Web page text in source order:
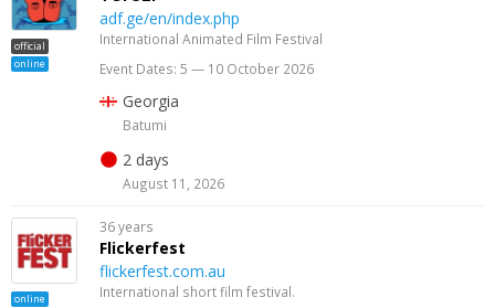
official
online
adf.ge/en/index.php
International Animated Film Festival
Event Dates: 5 — 10 October 2026
Georgia
Batumi
2 days
August 11, 2026
online
36 years
Flickerfest
flickerfest.com.au
International short film festival.